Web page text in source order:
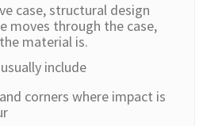
case, structural design
moves through the case,
material is.
include
corners where impact is